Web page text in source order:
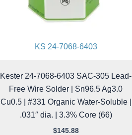
KS 24-7068-6403
Kester 24-7068-6403 SAC-305 Lead-
Free Wire Solder | Sn96.5 Ag3.0
Cu0.5 | #331 Organic Water-Soluble |
.031″ dia. | 3.3% Core (66)
$145.88